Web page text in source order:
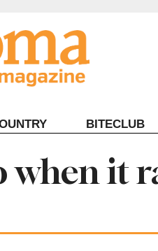
BITECLUB
when it